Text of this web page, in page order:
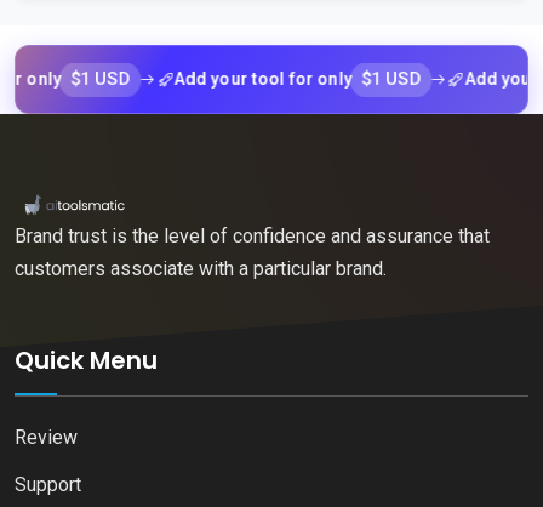
$1 USD Add your tool for only $1 USD Add your tool
Brand trust is the level of confidence and assurance that
customers associate with a particular brand.
Quick Menu
Review
Support